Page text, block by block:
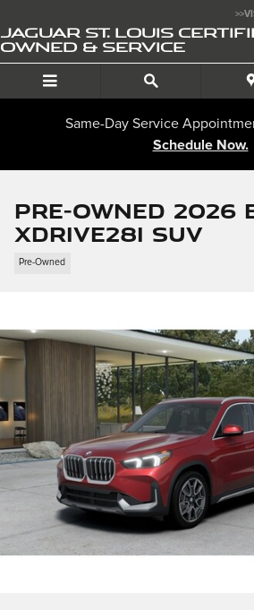
JAGUAR ST. LOUIS
OWNED & SERVICE
Same-Day Service
Schedule Now.
Pre-Owned 2026
xDrive28i SUV
Pre-Owned